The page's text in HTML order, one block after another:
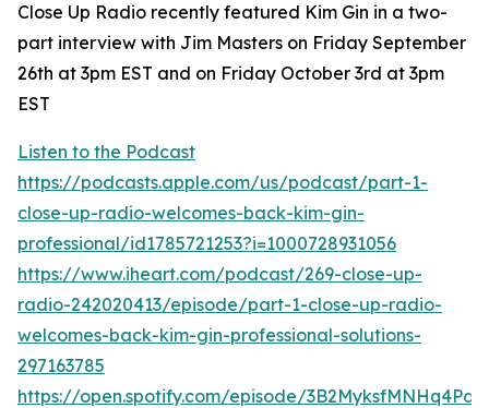
Close Up Radio recently featured Kim Gin in a two-
part interview with Jim Masters on Friday September
26th at 3pm EST and on Friday October 3rd at 3pm
EST
Listen to the Podcast
https://podcasts.apple.com/us/podcast/part-1-
close-up-radio-welcomes-back-kim-gin-
professional/id1785721253?i=1000728931056
https://www.iheart.com/podcast/269-close-up-
radio-242020413/episode/part-1-close-up-radio-
welcomes-back-kim-gin-professional-solutions-
297163785
https://open.spotify.com/episode/